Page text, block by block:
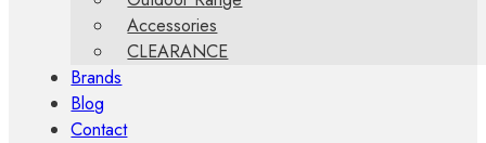
Accessories
CLEARANCE
Brands
Blog
Contact